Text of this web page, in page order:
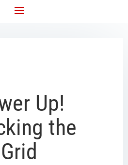
Up!
the
Grid